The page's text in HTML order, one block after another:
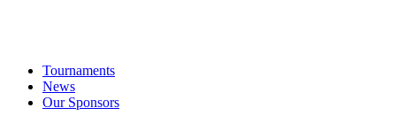
Tournaments
News
Our Sponsors